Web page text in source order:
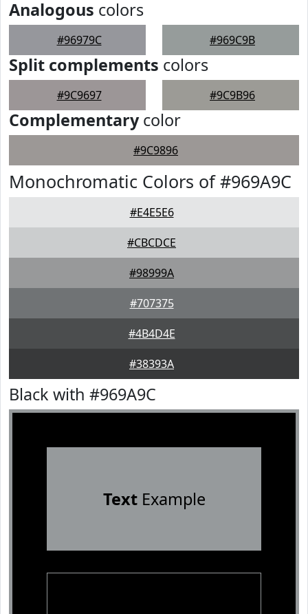
Analogous colors
#96979C #969C9B
Split complements colors
#9C9697 #9C9B96
Complementarycolor
#9C9896
Monochromatic Colors of #969A9C
#E4E5E6
#CBCDCE
#98999A
#707375
#4B4D4E
#38393A
Black with #969A9C
TextExample